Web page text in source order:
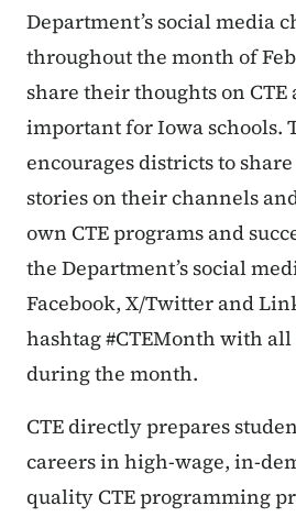
Department’s social media
throughout the month of
share their thoughts on CTE
important for Iowa schools.
encourages districts to
stories on their channels
own CTE programs and
the Department’s social
Facebook, X/Twitter and
hashtag #CTEMonth with all
during the month.
CTE directly prepares
careers in high-wage, in-
quality CTE programming